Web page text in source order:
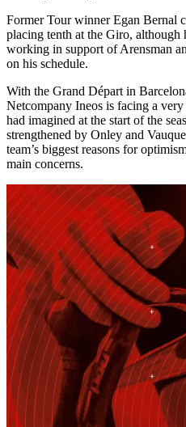
Former Tour winner Egan Bernal
placing tenth at the Giro, although
working in support of Arensman
on his schedule.
With the Grand Départ in
Netcompany Ineos is facing a
had imagined at the start of the
strengthened by Onley and
team’s biggest reasons for
main concerns.